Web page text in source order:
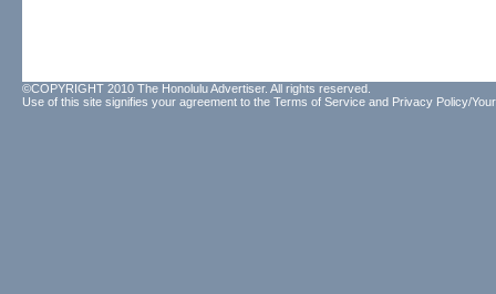
©COPYRIGHT 2010 The Honolulu Advertiser. All rights reserved.
Use of this site signifies your agreement to the Terms of Service and Privacy Policy/